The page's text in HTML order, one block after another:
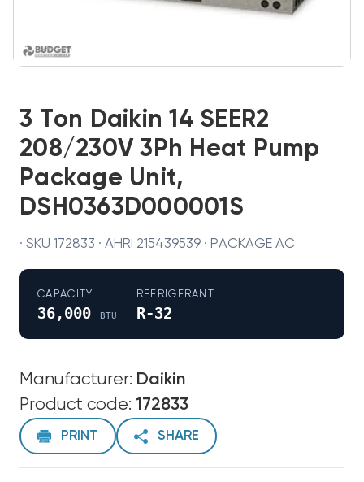
3 Ton Daikin 14 SEER2
208/230V 3Ph Heat Pump
Package Unit,
DSH0363D000001S
· SKU 172833 · AHRI 215439539 · PACKAGE AC
CAPACITY
36,000 BTU
REFRIGERANT
R-32
Manufacturer: Daikin
Product code: 172833
PRINT SHARE